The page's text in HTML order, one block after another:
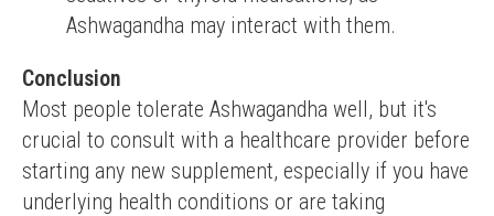
Ashwagandha may interact with them.
Conclusion
Most people tolerate Ashwagandha well, but it's
crucial to consult with a healthcare provider before
starting any new supplement, especially if you have
underlying health conditions or are taking